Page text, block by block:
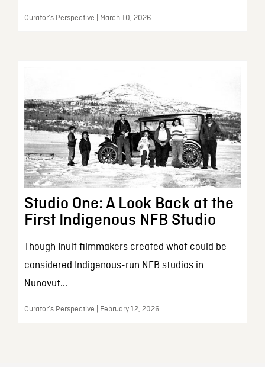
Curator’s Perspective | March 10, 2026
Studio One: A Look Back at the
First Indigenous NFB Studio
Though Inuit filmmakers created what could be
considered Indigenous-run NFB studios in
Nunavut...
Curator’s Perspective | February 12, 2026